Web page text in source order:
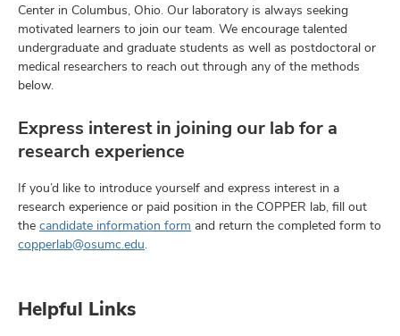
Center in Columbus, Ohio. Our laboratory is always seeking
motivated learners to join our team. We encourage talented
undergraduate and graduate students as well as postdoctoral or
medical researchers to reach out through any of the methods
below.
Express interest in joining our lab for a
research experience
If you’d like to introduce yourself and express interest in a
research experience or paid position in the COPPER lab, fill out
the candidate information form and return the completed form to
copperlab@osumc.edu.
Helpful Links